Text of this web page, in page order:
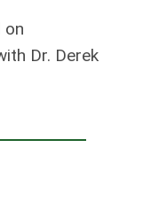
on
Dr. Derek